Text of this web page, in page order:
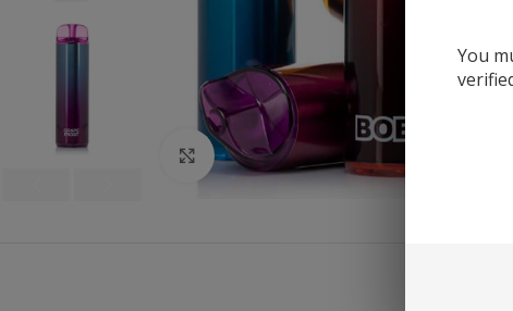
Click to enlarge
You